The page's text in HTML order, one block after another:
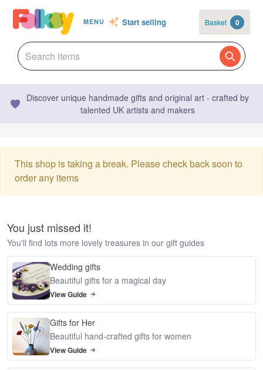
MENU Start selling Basket 0
Discover unique handmade gifts and original art - crafted by
talented UK artists and makers
This shop is taking a break. Please check back soon to
order any items
You just missed it!
You'll find lots more lovely treasures in our gift guides
Wedding gifts
Beautiful gifts for a magical day
View Guide
Gifts for Her
Beautiful hand-crafted gifts for women
View Guide